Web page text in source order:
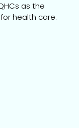
as the
health care.